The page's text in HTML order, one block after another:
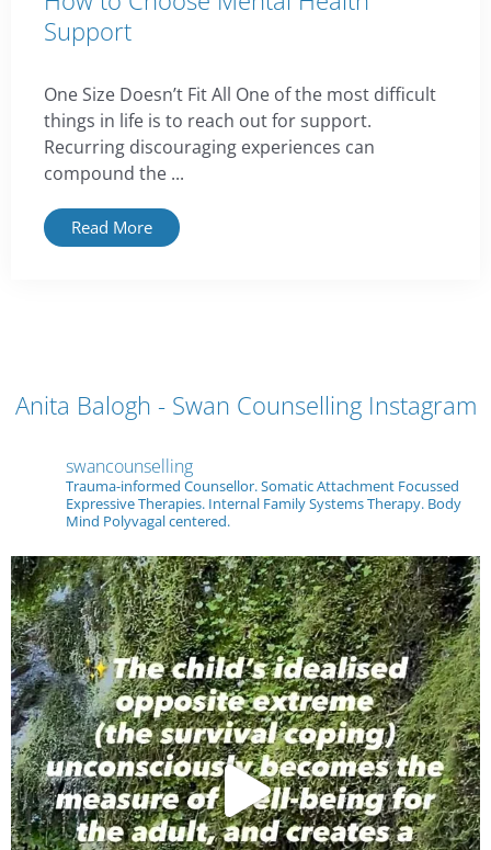
Support
One Size Doesn’t Fit All One of the most difficult
things in life is to reach out for support.
Recurring discouraging experiences can
compound the ...
Read More
Anita Balogh - Swan Counselling Instagram
swancounselling
Trauma-informed Counsellor. Somatic Attachment Focussed
Expressive Therapies. Internal Family Systems Therapy. Body
Mind Polyvagal centered.